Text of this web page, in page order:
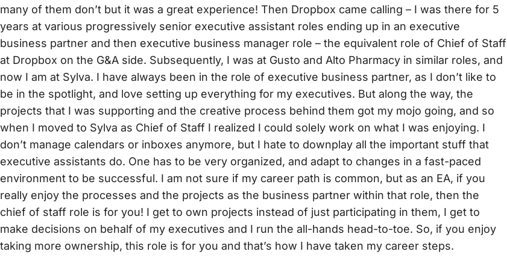
many of them don’t but it was a great experience! Then Dropbox came calling – I was there for 5
years at various progressively senior executive assistant roles ending up in an executive
business partner and then executive business manager role – the equivalent role of Chief of Staff
at Dropbox on the G&A side. Subsequently, I was at Gusto and Alto Pharmacy in similar roles, and
now I am at Sylva. I have always been in the role of executive business partner, as I don’t like to
be in the spotlight, and love setting up everything for my executives. But along the way, the
projects that I was supporting and the creative process behind them got my mojo going, and so
when I moved to Sylva as Chief of Staff I realized I could solely work on what I was enjoying. I
don’t manage calendars or inboxes anymore, but I hate to downplay all the important stuff that
executive assistants do. One has to be very organized, and adapt to changes in a fast-paced
environment to be successful. I am not sure if my career path is common, but as an EA, if you
really enjoy the processes and the projects as the business partner within that role, then the
chief of staff role is for you! I get to own projects instead of just participating in them, I get to
make decisions on behalf of my executives and I run the all-hands head-to-toe. So, if you enjoy
taking more ownership, this role is for you and that’s how I have taken my career steps.